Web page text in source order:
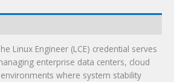
Linux Engineer (LCE) credential serves
enterprise data centers, cloud
where system stability